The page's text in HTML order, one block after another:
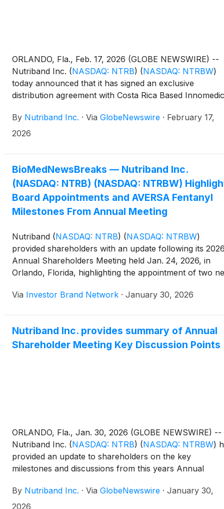
ORLANDO, Fla., Feb. 17, 2026 (GLOBE NEWSWIRE) --
Nutriband Inc. (NASDAQ: NTRB) (NASDAQ: NTRBW)
today announced that it has signed an exclusive
distribution agreement with Costa Rica Based
products manufactured at its Pocono Pharmaceutical /
Active Intell subsidiary. Innomedica will also be
By Nutriband Inc. · Via GlobeNewswire · February 17,
2026
BioMedNewsBreaks — Nutriband Inc.
(NASDAQ: NTRB) (NASDAQ: NTRBW)
Board Appointments and AVERSA Fentanyl
Milestones From Annual Meeting
Nutriband (NASDAQ: NTRB) (NASDAQ: NTRBW)
provided shareholders with an update following its
Annual Shareholders Meeting held Jan. 24, 2026, in
Orlando, Florida, highlighting the appointment of two
outlining key progress in the development of
completed commercial manufacturing scale-up,
expanded global patent protection including new U.S.
Investigational New Drug application, and initiating a
Human Abuse Liability clinical study.
Via Investor Brand Network · January 30, 2026
Nutriband Inc. provides summary of Annual
Shareholder Meeting Key Discussion Points
ORLANDO, Fla., Jan. 30, 2026 (GLOBE NEWSWIRE) --
Nutriband Inc. (NASDAQ: NTRB) (NASDAQ: NTRBW)
provided an update to shareholders on the key
milestones and discussions from this years Annual
Florida. Details and highlights may be found below.
By Nutriband Inc. · Via GlobeNewswire · January 30,
2026